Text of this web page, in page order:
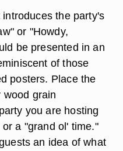
the party's
or "Howdy,
be presented in an
of those
posters. Place the
wood grain
you are hosting
a "grand ol' time."
an idea of what